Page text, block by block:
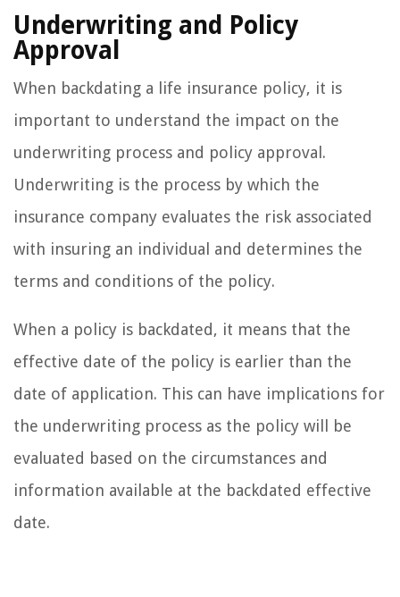
Underwriting and Policy
Approval
When backdating a life insurance policy, it is
important to understand the impact on the
underwriting process and policy approval.
Underwriting is the process by which the
insurance company evaluates the risk associated
with insuring an individual and determines the
terms and conditions of the policy.
When a policy is backdated, it means that the
effective date of the policy is earlier than the
date of application. This can have implications for
the underwriting process as the policy will be
evaluated based on the circumstances and
information available at the backdated effective
date.